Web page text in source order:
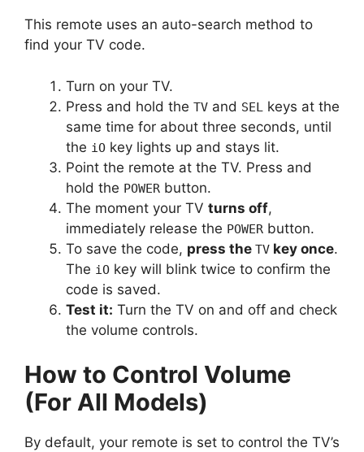
This remote uses an auto-search method to
find your TV code.
Turn on your TV.
Press and hold the TV and SEL keys at the
same time for about three seconds, until
the iO key lights up and stays lit.
Point the remote at the TV. Press and
hold the POWER button.
The moment your TV turns off,
immediately release the POWER button.
To save the code, press the TV key once.
The iO key will blink twice to confirm the
code is saved.
Test it: Turn the TV on and off and check
the volume controls.
How to Control Volume
(For All Models)
By default, your remote is set to control the TV’s